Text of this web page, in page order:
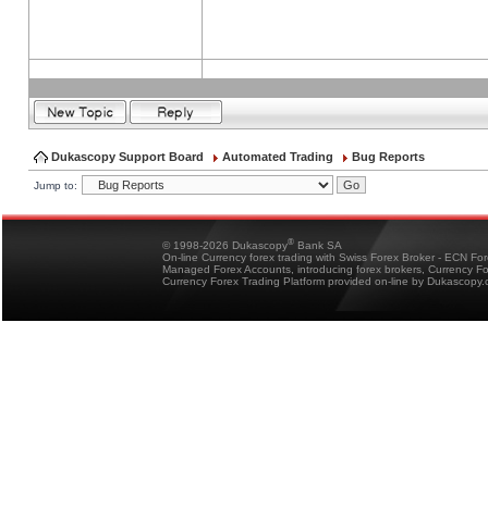
Dukascopy Support Board Automated Trading Bug Reports
Jump to:
© 1998-2026 Dukascopy® Bank SA
On-line Currency forex trading with Swiss Forex Broker - ECN
Managed Forex Accounts, introducing forex brokers, Currency
Currency Forex Trading Platform provided on-line by